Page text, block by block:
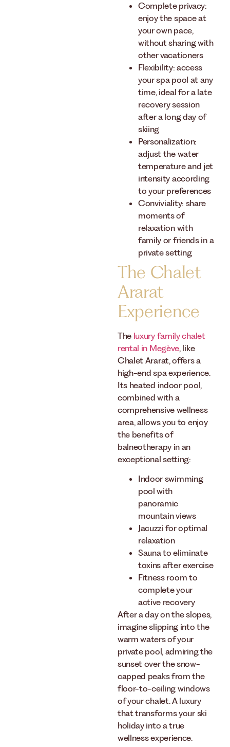
Complete privacy:
enjoy the space at
your own pace,
without sharing with
other vacationers
Flexibility: access
your spa pool at any
time, ideal for a late
recovery session
after a long day of
skiing
Personalization:
adjust the water
temperature and jet
intensity according
to your preferences
Conviviality: share
moments of
relaxation with
family or friends in a
private setting
The Chalet
Ararat
Experience
The luxury family chalet
rental in Megève, like
Chalet Ararat, offers a
high-end spa experience.
Its heated indoor pool,
combined with a
comprehensive wellness
area, allows you to enjoy
the benefits of
balneotherapy in an
exceptional setting:
Indoor swimming
pool with
panoramic
mountain views
Jacuzzi for optimal
relaxation
Sauna to eliminate
toxins after exercise
Fitness room to
complete your
active recovery
After a day on the slopes,
imagine slipping into the
warm waters of your
private pool, admiring the
sunset over the snow-
capped peaks from the
floor-to-ceiling windows
of your chalet. A luxury
that transforms your ski
holiday into a true
wellness experience.